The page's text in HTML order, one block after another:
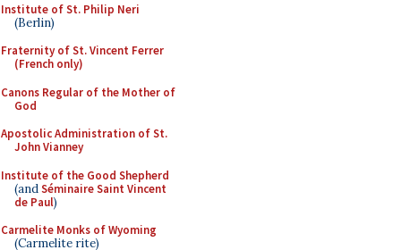
Institute of St. Philip Neri
(Berlin)
Fraternity of St. Vincent Ferrer
(French only)
Canons Regular of the Mother of
God
Apostolic Administration of St.
John Vianney
Institute of the Good Shepherd
(andSéminaire Saint Vincent
de Paul)
Carmelite Monks of Wyoming
(Carmelite rite)